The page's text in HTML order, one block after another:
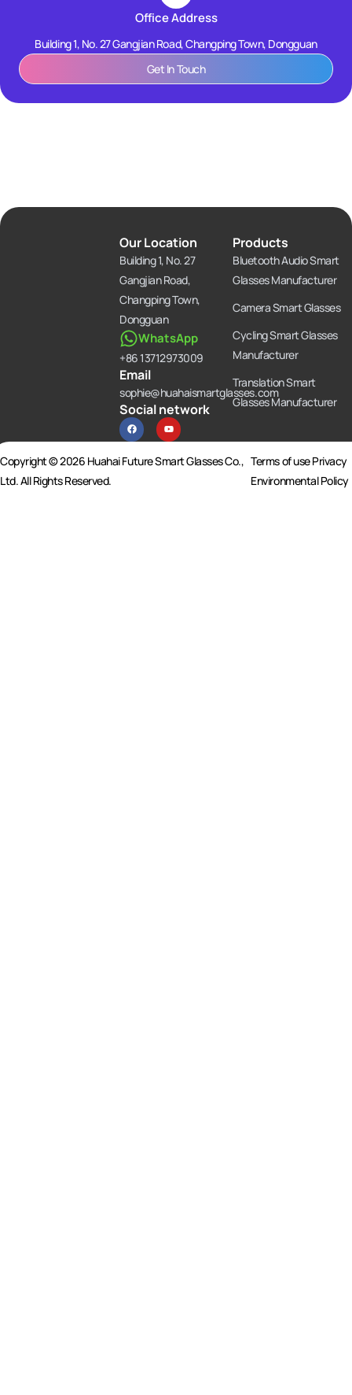
Office Address
Building 1, No. 27 Gangjian Road, Changping Town, Dongguan
Get In Touch
WhatsApp
+86 13712973009
Our Location
Building 1, No. 27
Gangjian Road,
Changping Town,
Dongguan
Email
sophie@huahaismartglasses.com
Social network
F
a
c
b
o
Y
o
u
u
b
Products
Bluetooth Audio Smart
Glasses Manufacturer
Camera Smart Glasses
Cycling Smart Glasses
Manufacturer
Translation Smart
Glasses Manufacturer
Copyright © 2026 Huahai Future Smart Glasses Co.,
Ltd. All Rights Reserved.
Terms of use Privacy
Environmental Policy